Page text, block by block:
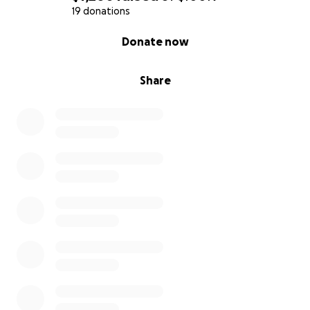
19 donations
Share
Donate now
Transportation & parking
GoFundMe fees & emergency buffer